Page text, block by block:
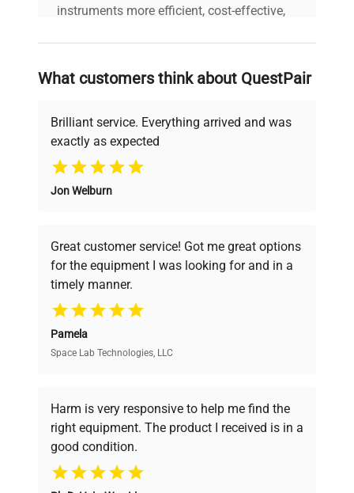
Serial Number S718048567
Power
Consumption
Software
Version
N/A
Configuration
and mixer platform.
Year
N/A
Accessories
instruments more efficient, cost-effective,
on advancing science rather than
deals.
Why Choose Us
Founded by scientists for scientists, we
pricing, verified quality, and expert support,
ensuring you find the perfect equipment for
your research needs.
Verified Quality
verification by our expert team, ensuring reliability
and performance.
Cost Efficiency
What customers think about QuestPair
Brilliant service. Everything arrived and was
exactly as expected
Jon Welburn
Great customer service! Got me great options
for the equipment I was looking for and in a
timely manner.
Pamela
Space Lab Technologies, LLC
Harm is very responsive to help me find the
right equipment. The product I received is in a
good condition.